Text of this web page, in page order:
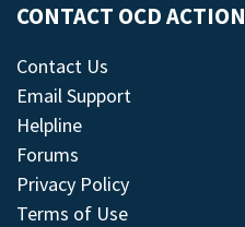
CONTACT OCD ACTION
Contact Us
Email Support
Helpline
Forums
Privacy Policy
Terms of Use